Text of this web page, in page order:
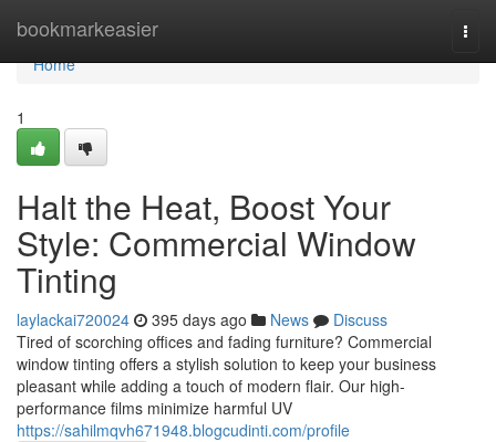
bookmarkeasier
Home
Home
1
Halt the Heat, Boost Your
Style: Commercial Window
Tinting
laylackai720024 395 days ago News
Discuss
Tired of scorching offices and fading furniture? Commercial
window tinting offers a stylish solution to keep your business
pleasant while adding a touch of modern flair. Our high-
performance films minimize harmful UV
https://sahilmqvh671948.blogcudinti.com/profile